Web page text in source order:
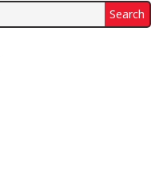
Search